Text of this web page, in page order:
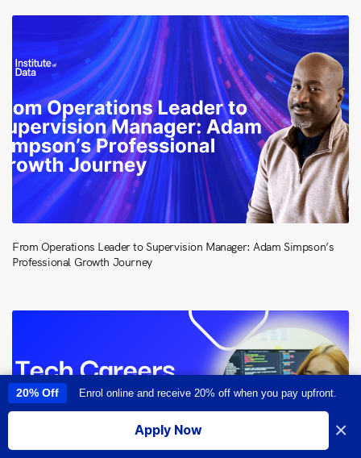
From Operations Leader to Supervision Manager: Adam Simpson’s
Professional Growth Journey
This site uses cookies to provide you with a great user experience. By
using this site, you accept our
I accept
20% Off Enrol online and receive 20% off when you pay upfront.
Apply Now ×